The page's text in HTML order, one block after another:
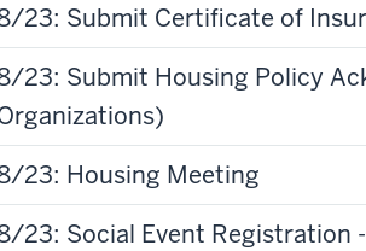
23: Submit Certificate of
Housing Policy Acknowledgement Form (for Greek Housed
23: Housing Meeting
23: Social Event Registration